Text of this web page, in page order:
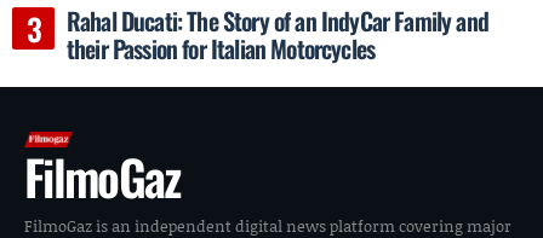
Rahal Ducati: The Story of an IndyCar Family and
their Passion for Italian Motorcycles
FilmoGaz
FilmoGaz is an independent digital news platform covering major